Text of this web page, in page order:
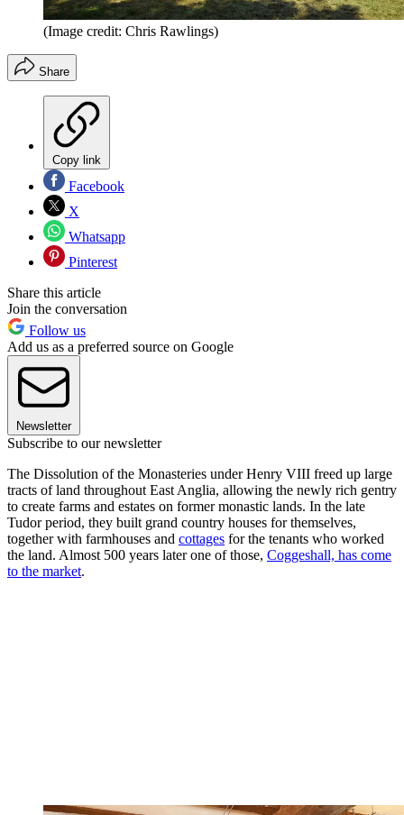
(Image credit: Chris Rawlings)
Share
Copy link
Facebook
X
Whatsapp
Pinterest
Share this article
Join the conversation
Follow us
Add us as a preferred source on Google
Newsletter
Subscribe to our newsletter
The Dissolution of the Monasteries under Henry VIII freed up large
tracts of land throughout East Anglia, allowing the newly rich gentry
to create farms and estates on former monastic lands. In the late
Tudor period, they built grand country houses for themselves,
together with farmhouses and cottages for the tenants who worked
the land. Almost 500 years later one of those, Coggeshall, has come
to the market.